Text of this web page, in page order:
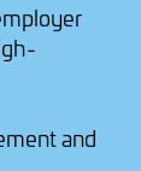
and